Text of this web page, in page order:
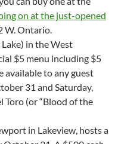
on at the just-opened
W. Ontario.
in the West
$5 menu including $5
available to any guest
31 and Saturday,
Toro (or “Blood of the
in Lakeview, hosts a